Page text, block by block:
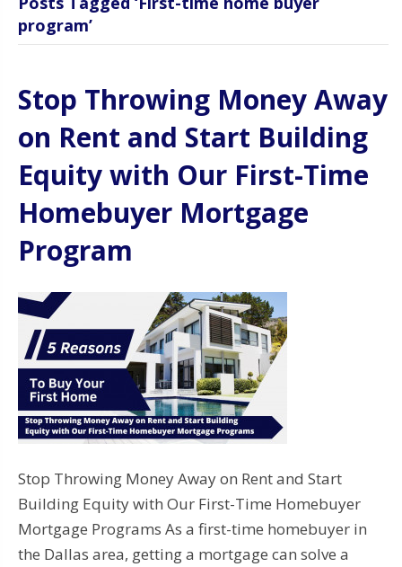
program’
Stop Throwing Money Away
on Rent and Start Building
Equity with Our First-Time
Homebuyer Mortgage
Program
Stop Throwing Money Away on Rent and Start
Building Equity with Our First-Time Homebuyer
Mortgage Programs As a first-time homebuyer in
the Dallas area, getting a mortgage can solve a